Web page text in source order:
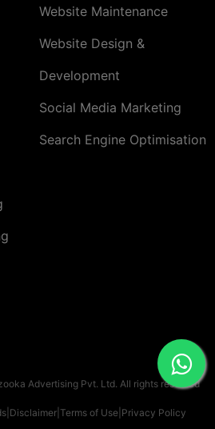
Website Maintenance
Website Design &
Development
Social Media Marketing
Search Engine Optimisation
Advertising Pvt. Ltd. All rights reserved
| Disclaimer| Terms of Use| Privacy Policy